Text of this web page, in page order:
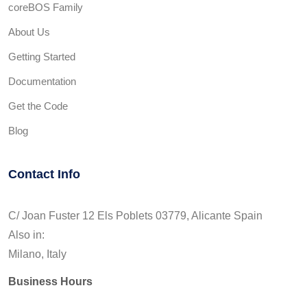
coreBOS Family
About Us
Getting Started
Documentation
Get the Code
Blog
Contact Info
C/ Joan Fuster 12 Els Poblets 03779, Alicante Spain
Also in:
Milano, Italy
Business Hours